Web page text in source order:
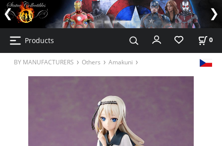
Products 0
BY MANUFACTURERS Others Amakuni